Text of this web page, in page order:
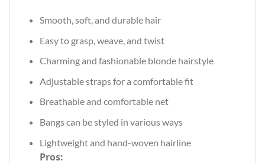
Smooth, soft, and durable hair
Easy to grasp, weave, and twist
Charming and fashionable blonde hairstyle
Adjustable straps for a comfortable fit
Breathable and comfortable net
Bangs can be styled in various ways
Lightweight and hand-woven hairline
Pros: